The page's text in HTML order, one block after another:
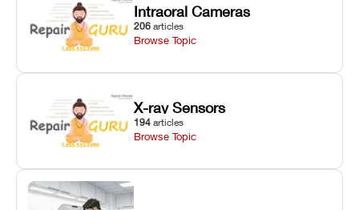
Intraoral Cameras
206 articles
Browse Topic
X-ray Sensors
194 articles
Browse Topic